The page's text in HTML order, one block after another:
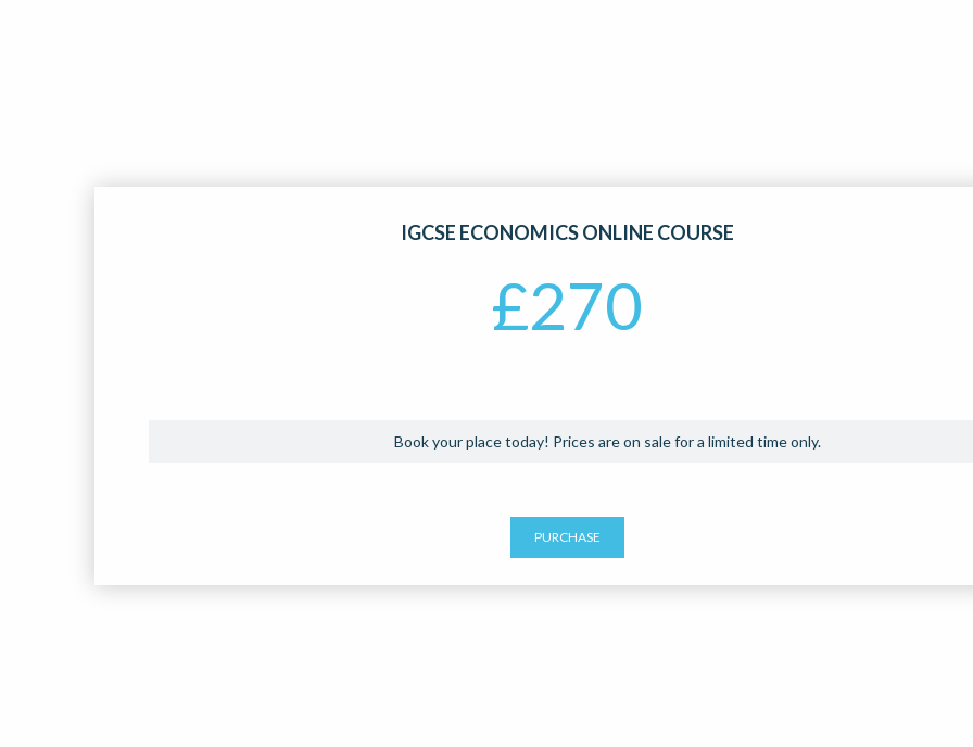
IGCSE ECONOMICS ONLINE COURSE
£270
Book your place today! Prices are on sale for a limited time only.
PURCHASE